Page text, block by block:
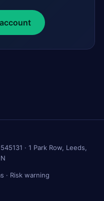
· 1 Park Row, Leeds,
· Risk warning